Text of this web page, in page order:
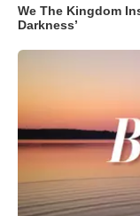
We The Kingdom
Darkness’